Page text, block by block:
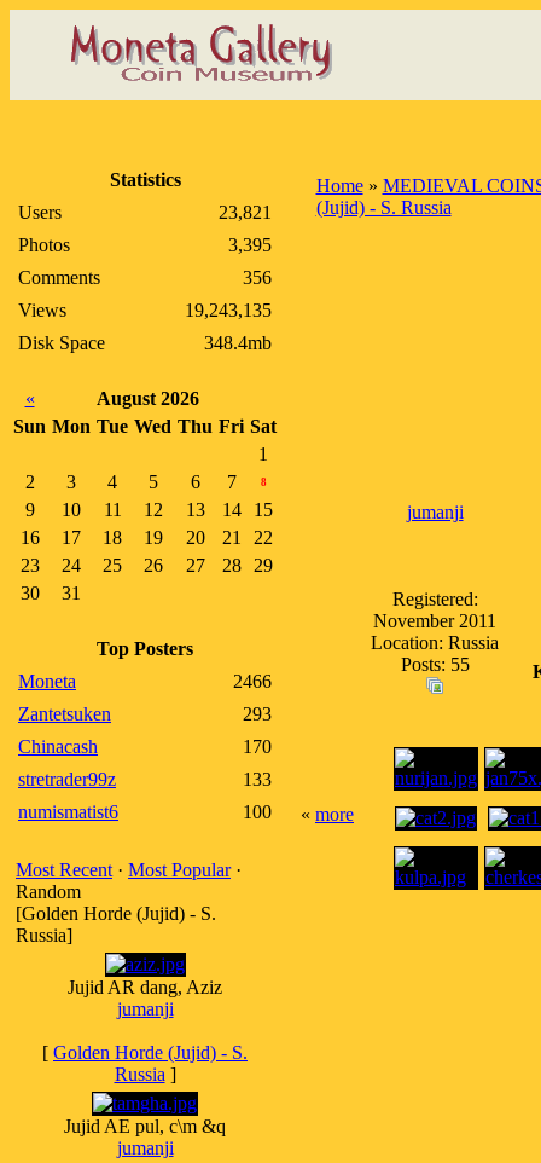
Statistics
Users
23,821
Photos
3,395
Comments
356
Views
19,243,135
Disk Space
348.4mb
«
August 2026
Sun Mon Tue Wed Thu Fri Sat
1
2
3 4 5 6 7 8
9 10 11 12 13 14
15
16
17 18 19 20 21
22
23
24 25 26 27 28
29
30
31
Top Posters
Moneta
2466
Zantetsuken
293
Chinacash
170
stretrader99z
133
numismatist6
100
Most Recent · Most Popular·
Random
[Golden Horde (Jujid) - S.
Russia]
Jujid AR dang, Aziz
jumanji
[ Golden Horde (Jujid) - S.
Russia ]
Jujid AE pul, c\m &q
jumanji
Home» MEDIEVAL
(Jujid) - S. Russia
jumanji
Registered:
November 2011
Location: Russia
Posts: 55
« more